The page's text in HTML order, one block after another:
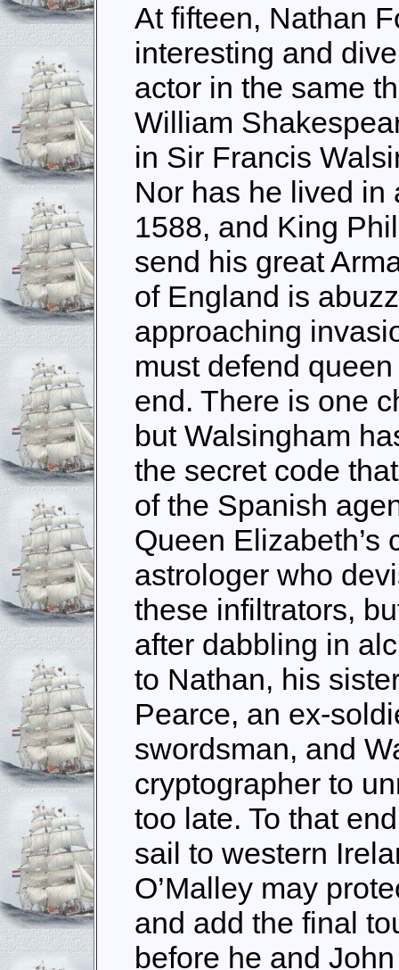
At fifteen, Nathan
interesting and
actor in the same
William
in Sir Francis
Nor has he lived in
1588, and King
send his great
of England is
approaching
must defend
end. There is one
but Walsingham
the secret code
of the Spanish
Queen Elizabeth’s
astrologer who
these infiltrators,
after dabbling in
to Nathan, his
Pearce, an ex-
swordsman, and
cryptographer to
too late. To that
sail to western
O’Malley may
and add the final
before he and